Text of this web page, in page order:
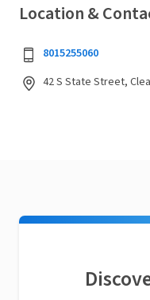
Location &
8015255060
42 S State Street,